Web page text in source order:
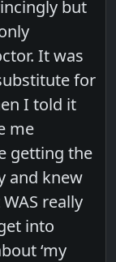
but
It was
for
I told it
me
getting the
and knew
really
into
‘my